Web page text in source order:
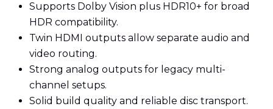
Supports Dolby Vision plus HDR10+ for broad
HDR compatibility.
Twin HDMI outputs allow separate audio and
video routing.
Strong analog outputs for legacy multi-
channel setups.
Solid build quality and reliable disc transport.